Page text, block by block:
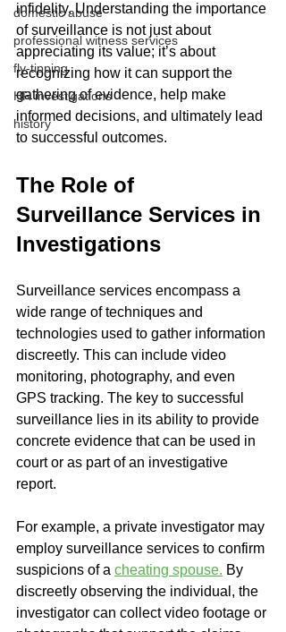
domestic abuse
professional witness services
fly-tipping
HR investigations
history
infidelity. Understanding the importance
of surveillance is not just about
appreciating its value; it’s about
recognizing how it can support the
gathering of evidence, help make
informed decisions, and ultimately lead
to successful outcomes.
The Role of
Surveillance Services in
Investigations
Surveillance services encompass a
wide range of techniques and
technologies used to gather information
discreetly. This can include video
monitoring, photography, and even
GPS tracking. The key to successful
surveillance lies in its ability to provide
concrete evidence that can be used in
court or as part of an investigative
report.
For example, a private investigator may
employ surveillance services to confirm
suspicions of a cheating spouse. By
discreetly observing the individual, the
investigator can collect video footage or